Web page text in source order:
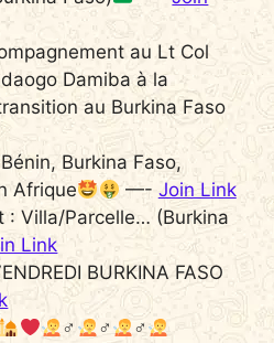
au Lt Col
Damiba à la
au Burkina Faso
Burkina Faso,
Afrique
—- Join Link
: Villa/Parcelle… (Burkina
Link
BURKINA FASO
‍♂
‍♂
‍♂